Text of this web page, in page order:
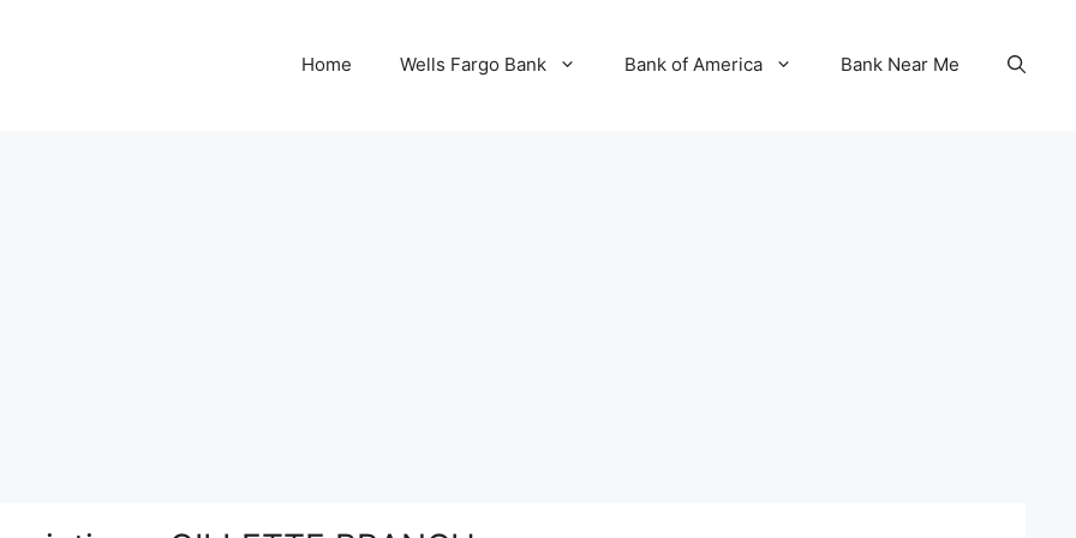
Home Wells Fargo Bank Bank of America Bank Near Me